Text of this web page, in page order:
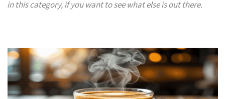
in this category, if you want to see what else is out there.